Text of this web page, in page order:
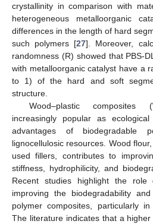
crystallinity in comparison with
heterogeneous metalloorganic
differences in the length of hard
such polymers [27]. Moreover,
randomness (R) showed that PBS-
with metalloorganic catalyst have a
to 1) of the hard and soft
structure.
Wood–plastic composites
increasingly popular as
advantages of biodegradable
lignocellulosic resources. Wood
used fillers, contributes to
stiffness, hydrophilicity, and
Recent studies highlight the role
improving the biodegradability
polymer composites, particularly
The literature indicates that a